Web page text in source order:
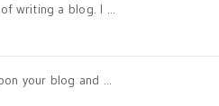
writing a blog. I ...
your blog and ...